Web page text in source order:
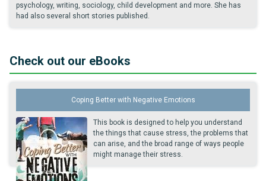
psychology, writing, sociology, child development and more. She has
had also several short stories published.
Check out our eBooks
Coping Better with Negative Emotions
This book is designed to help you understand
the things that cause stress, the problems that
can arise, and the broad range of ways people
might manage their stress.